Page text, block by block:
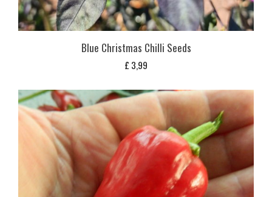
Blue Christmas Chilli Seeds
£ 3,99